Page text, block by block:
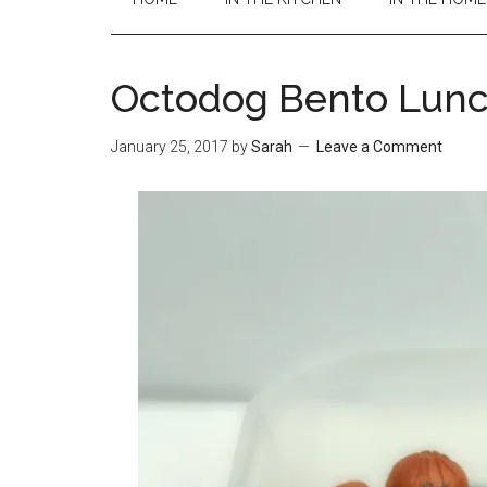
Octodog Bento
January 25, 2017 bySarah Leave a Comment